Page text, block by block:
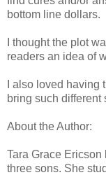
bottom line dollars.
I thought the plot
readers an idea of
I also loved having
bring such different
About the Author:
Tara Grace
three sons. She